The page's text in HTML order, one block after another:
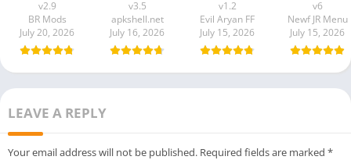
v2.9
BR Mods
July 20, 2026
v3.5
apkshell.net
July 16, 2026
v1.2
Evil Aryan FF
July 15, 2026
v6
Newf JR Menu
July 15, 2026
LEAVE A REPLY
Your email address will not be published. Required fields are marked *